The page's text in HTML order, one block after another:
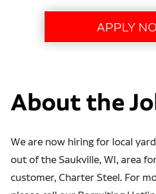
About the
We are now hiring for local
out of the Saukville, WI, area
customer, Charter Steel. For